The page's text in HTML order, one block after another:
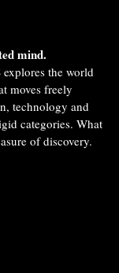
mind.
the world
moves freely
technology and
categories. What
of discovery.